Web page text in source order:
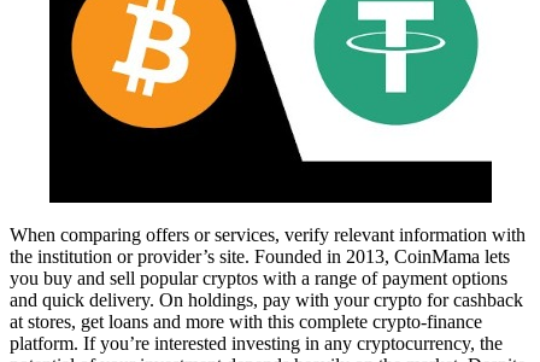
When comparing offers or services, verify relevant information with
the institution or provider’s site. Founded in 2013, CoinMama lets
you buy and sell popular cryptos with a range of payment options
and quick delivery. On holdings, pay with your crypto for cashback
at stores, get loans and more with this complete crypto-finance
platform. If you’re interested investing in any cryptocurrency, the